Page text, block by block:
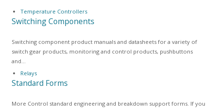
Temperature Controllers
Switching Components
Switching component product manuals and datasheets for a variety of
switch gear products, monitoring and control products, pushbuttons
and…
Relays
Standard Forms
More Control standard engineering and breakdown support forms. If you